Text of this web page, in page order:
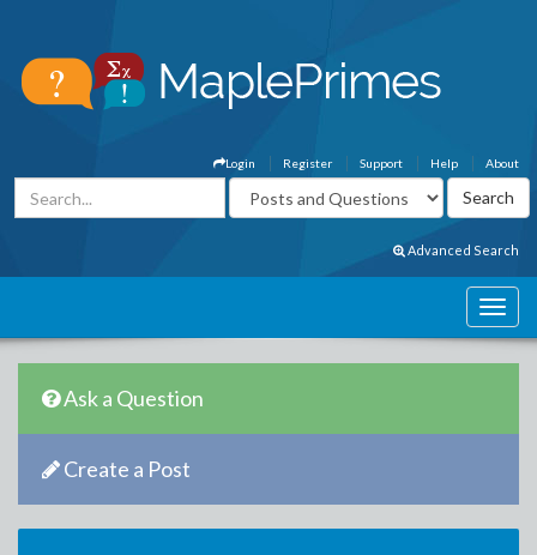
About
Help
Support
Register
Login
Advanced Search
Ask a Question
Create a Post